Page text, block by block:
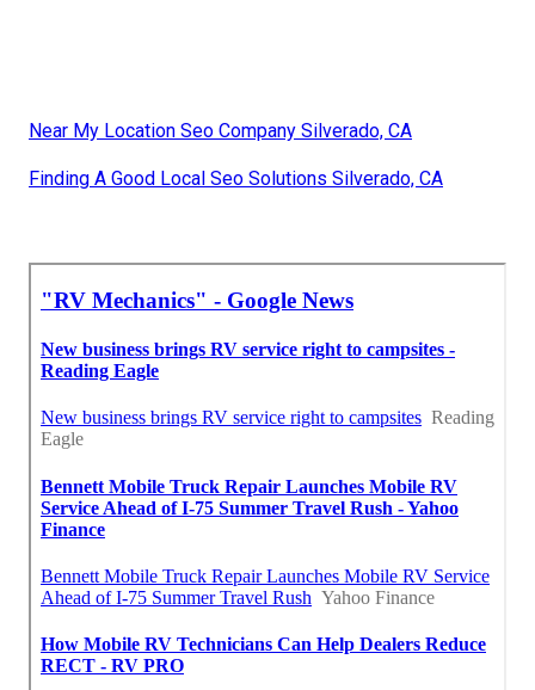
Near My Location Seo Company Silverado, CA
Finding A Good Local Seo Solutions Silverado, CA